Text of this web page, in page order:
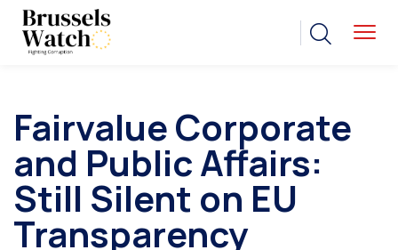
Fairvalue Corporate
and Public Affairs:
Still Silent on EU
Transparency